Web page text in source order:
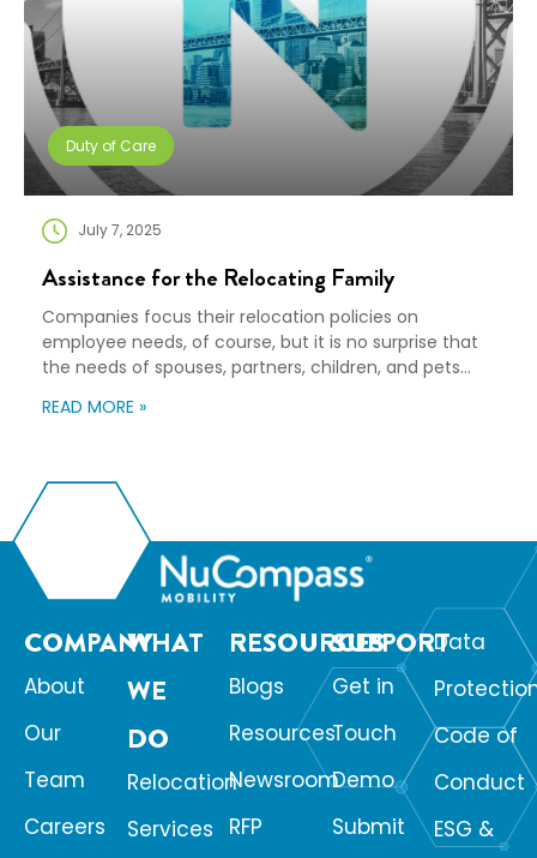
Duty of Care
July 7, 2025
Assistance for the Relocating Family
Companies focus their relocation policies on
employee needs, of course, but it is no surprise that
the needs of spouses, partners, children, and pets
By offering the right set of destination and ancillary
READ MORE »
COMPANY
About
Our
Team
Careers
WHAT
WE
DO
Relocation
Services
RESOURCES
Blogs
Resources
Newsroom
RFP
SUPPORT
Get in
Touch
Demo
Submit
Data
Code of
Conduct
ESG &